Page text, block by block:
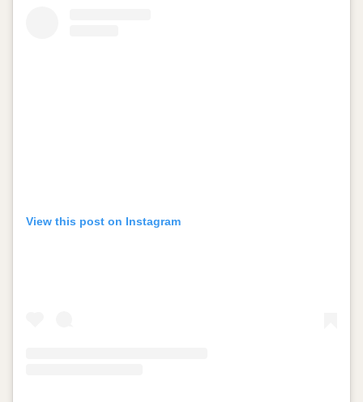
View this post on Instagram